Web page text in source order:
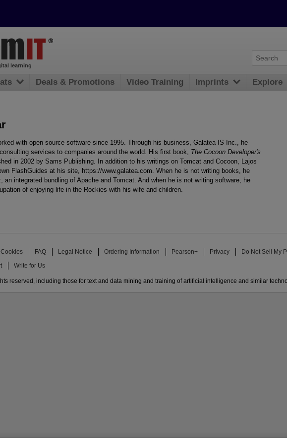
with open source software since 1995. Through his business, Galatea IS Inc., he
services to companies around the world. His first book, The Cocoon Developer's
in 2002 by Sams Publishing. In addition to his writings on Tomcat and Cocoon, Lajos
FlashGuides at his site, https://www.galatea.com. When he is not writing books, he
an integrated bundling of Apache and Tomcat. And when he is not writing software, he
of enjoying life in the Rockies with his wife and children.
learning
Deals & Promotions Video Training Imprints Explore
Cookies FAQ Legal Notice Ordering Information Pearson+ Privacy Do Not Sell My
Write for Us
reserved, including those for text and data mining and training of artificial intelligence and similar